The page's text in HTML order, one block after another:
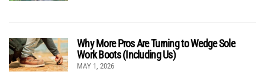
Why More Pros Are Turning to Wedge Sole
Work Boots (Including Us)
MAY 1, 2026